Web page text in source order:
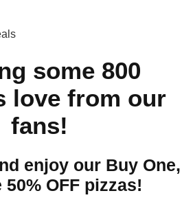
some 800
love from our
fans!
enjoy our Buy One,
50% OFF pizzas!